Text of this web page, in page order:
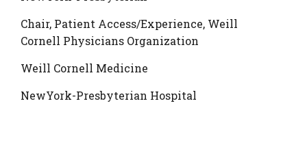
Chair, Patient Access/Experience, Weill
Cornell Physicians Organization
Weill Cornell Medicine
NewYork-Presbyterian Hospital